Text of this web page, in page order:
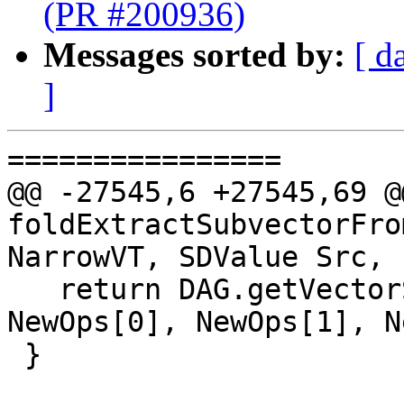
(PR #200936)
Messages sorted by: [
]
================
@@ -27545,6 +27545,69
NarrowVT, SDValue Src,
NewOps[0], NewOps[1],